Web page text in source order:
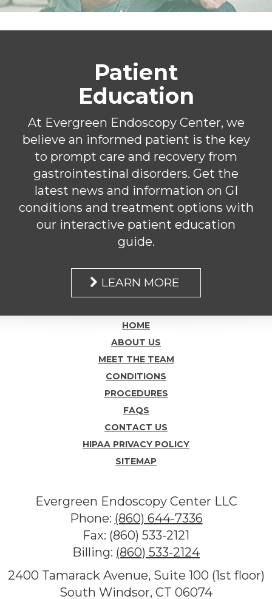
Patient
Education
At Evergreen Endoscopy Center, we
believe an informed patient is the key
to prompt care and recovery from
gastrointestinal disorders. Get the
latest news and information on GI
conditions and treatment options with
our interactive patient education
guide.
LEARN MORE
HOME
ABOUT US
MEET THE TEAM
CONDITIONS
PROCEDURES
FAQS
CONTACT US
HIPAA PRIVACY POLICY
SITEMAP
Evergreen Endoscopy Center LLC
Phone: (860) 644-7336
Fax: (860) 533-2121
Billing: (860) 533-2124
2400 Tamarack Avenue, Suite 100 (1st floor)
South Windsor, CT 06074